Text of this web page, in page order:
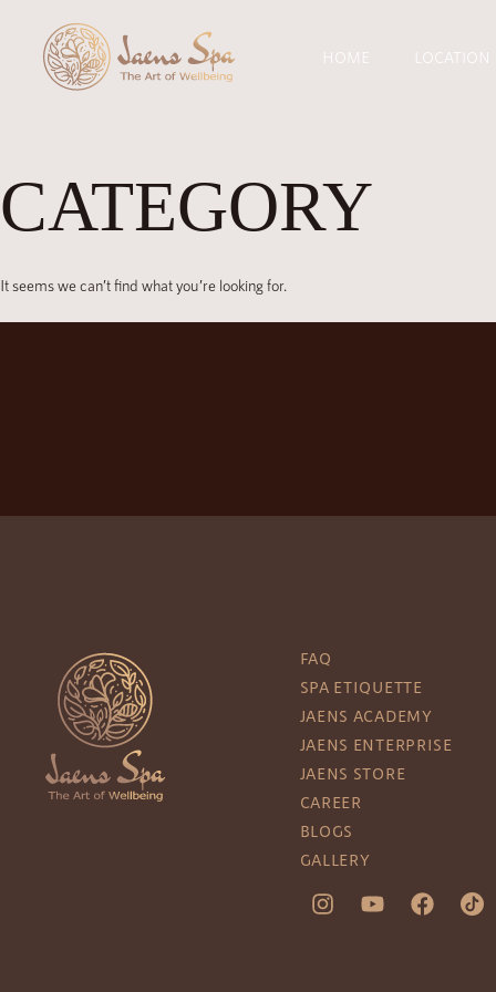
HOME LOCATION
CATEGORY
It seems we can’t find what you’re looking for.
FAQ
SPA ETIQUETTE
JAENS ACADEMY
JAENS ENTERPRISE
JAENS STORE
CAREER
BLOGS
GALLERY